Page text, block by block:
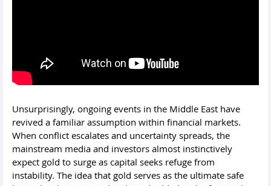
Unsurprisingly, ongoing events in the Middle East have
revived a familiar assumption within financial markets.
When conflict escalates and uncertainty spreads, the
mainstream media and investors almost instinctively
expect gold to surge as capital seeks refuge from
instability. The idea that gold serves as the ultimate safe